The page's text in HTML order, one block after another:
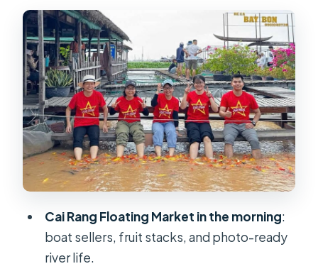
Why this first block feels worth it
What to watch for
Tortoise Islet Lunch: Orchard Time
With a River View
Ben Tre Coconut Candy, Fruit
Orchards, and Folk Music
The folk music stop
What you should expect here
Can Tho Check-In and an Evening at
Your Pace
Cai Rang Floating Market in the morning:
boat sellers, fruit stacks, and photo-ready
river life.